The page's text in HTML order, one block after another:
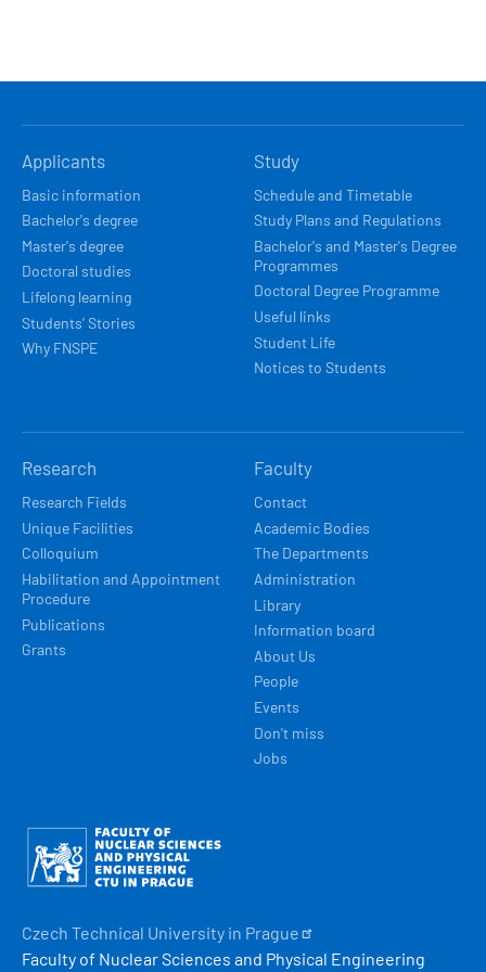
NAVIGACE
Applicants
Basic information
Bachelor's degree
Master's degree
Doctoral studies
Lifelong learning
Students’ Stories
Why FNSPE
Study
Schedule and Timetable
Study Plans and Regulations
Bachelor's and Master's Degree
Programmes
Doctoral Degree Programme
Useful links
Student Life
Notices to Students
Research
Research Fields
Unique Facilities
Colloquium
Habilitation and Appointment
Procedure
Publications
Grants
Faculty
Contact
Academic Bodies
The Departments
Administration
Library
Information board
About Us
People
Events
Don't miss
Jobs
Obrázek
Czech Technical University in Prague
Faculty of Nuclear Sciences and Physical Engineering